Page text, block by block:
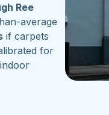
Ree
average
if carpets
for